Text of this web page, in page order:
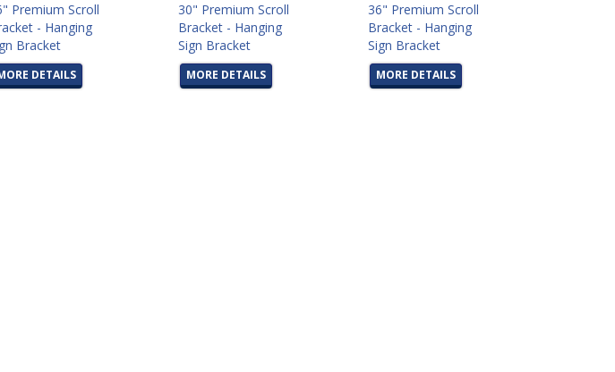
Premium Scroll
- Hanging
Bracket
DETAILS
30" Premium Scroll
Bracket - Hanging
Sign Bracket
MORE DETAILS
36" Premium Scroll
Bracket - Hanging
Sign Bracket
MORE DETAILS